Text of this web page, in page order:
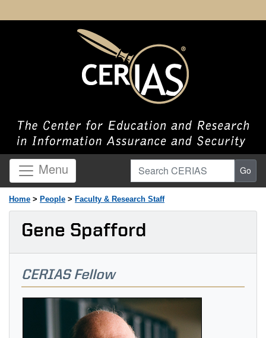
Menu Search CERIAS Go
Home > People > Faculty & Research Staff
Gene Spafford
CERIAS Fellow